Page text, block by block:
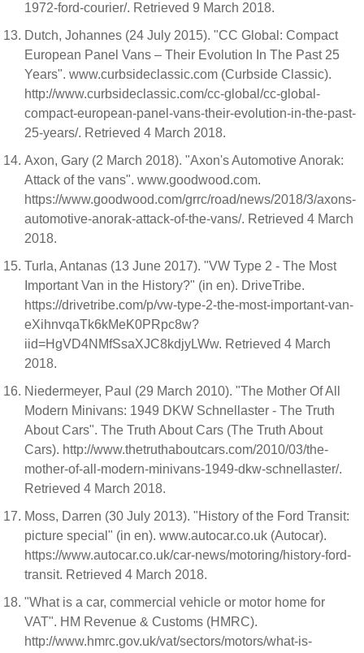
1972-ford-courier/. Retrieved 9 March 2018.
Dutch, Johannes (24 July 2015). "CC Global: Compact
European Panel Vans – Their Evolution In The Past 25
Years". www.curbsideclassic.com (Curbside Classic).
http://www.curbsideclassic.com/cc-global/cc-global-
compact-european-panel-vans-their-evolution-in-the-past-
25-years/. Retrieved 4 March 2018.
Axon, Gary (2 March 2018). "Axon's Automotive Anorak:
Attack of the vans". www.goodwood.com.
https://www.goodwood.com/grrc/road/news/2018/3/axons-
automotive-anorak-attack-of-the-vans/. Retrieved 4 March
2018.
Turla, Antanas (13 June 2017). "VW Type 2 - The Most
Important Van in the History?" (in en). DriveTribe.
https://drivetribe.com/p/vw-type-2-the-most-important-van-
eXihnvqaTk6kMeK0PRpc8w?
iid=HgVD4NMfSsaXJC8kdjyLWw. Retrieved 4 March
2018.
Niedermeyer, Paul (29 March 2010). "The Mother Of All
Modern Minivans: 1949 DKW Schnellaster - The Truth
About Cars". The Truth About Cars (The Truth About
Cars). http://www.thetruthaboutcars.com/2010/03/the-
mother-of-all-modern-minivans-1949-dkw-schnellaster/.
Retrieved 4 March 2018.
Moss, Darren (30 July 2013). "History of the Ford Transit:
picture special" (in en). www.autocar.co.uk (Autocar).
https://www.autocar.co.uk/car-news/motoring/history-ford-
transit. Retrieved 4 March 2018.
"What is a car, commercial vehicle or motor home for
VAT". HM Revenue & Customs (HMRC).
http://www.hmrc.gov.uk/vat/sectors/motors/what-is-